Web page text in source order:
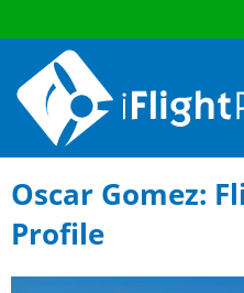
Oscar Gomez:
Profile